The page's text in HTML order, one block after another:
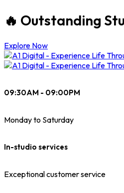
🔥 Outstanding
Explore Now
09:30AM - 09:00PM
Monday to Saturday
In-studio services
Exceptional customer service